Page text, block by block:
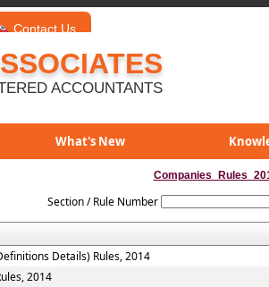
Contact Us
ACCOUNTANTS
What's New
Section / Rule Number
Details) Rules, 2014
2014